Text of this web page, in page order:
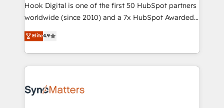
relationship-driven support. With over 300 HubSpot
certifications and accreditations, we deliver both the
technical know-how and strategic guidance you
need to succeed.
Hook Digital is one of the first 50 HubSpot partners
worldwide (since 2010) and a 7x HubSpot Awarded
Elite Partner. With 500+ projects across the U.S.,
Brazil, and LATAM, we combine global expertise with
regional experience. Today, we are Brazil’s largest
HubSpot Elite Partner—trusted by companies across
Implementation & Migration Onboarding across all
Elite4.9